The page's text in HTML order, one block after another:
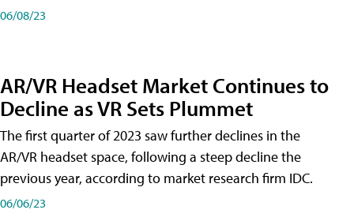
06/08/23
AR/VR Headset Market Continues to
Decline as VR Sets Plummet
The first quarter of 2023 saw further declines in the
AR/VR headset space, following a steep decline the
previous year, according to market research firm IDC.
06/06/23